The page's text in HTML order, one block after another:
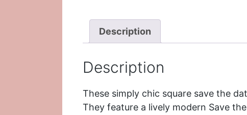
Description
Description
These simply chic square save the
They feature a lively modern Save